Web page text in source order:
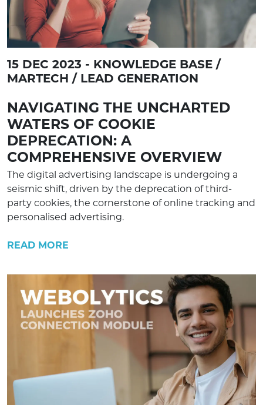
15 DEC 2023 - KNOWLEDGE BASE /
MARTECH / LEAD GENERATION
NAVIGATING THE UNCHARTED
WATERS OF COOKIE
DEPRECATION: A
COMPREHENSIVE OVERVIEW
The digital advertising landscape is undergoing a
seismic shift, driven by the deprecation of third-
party cookies, the cornerstone of online tracking and
personalised advertising.
READ MORE